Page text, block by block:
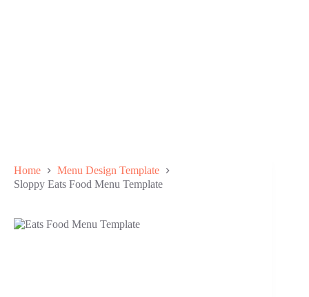
Home
Menu Design Template
Sloppy Eats Food Menu Template